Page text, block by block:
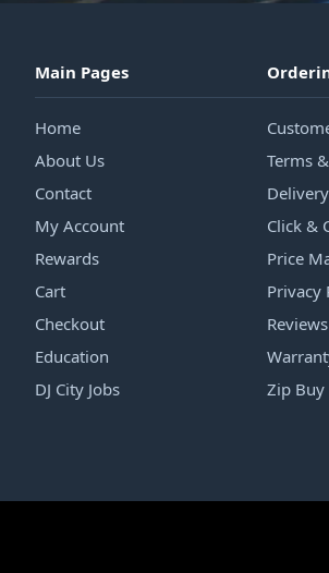
Main Pages
Home
About Us
Contact
My Account
Rewards
Cart
Checkout
Education
DJ City Jobs
Terms
Click &
Price
Privacy
Reviews
Zip Buy